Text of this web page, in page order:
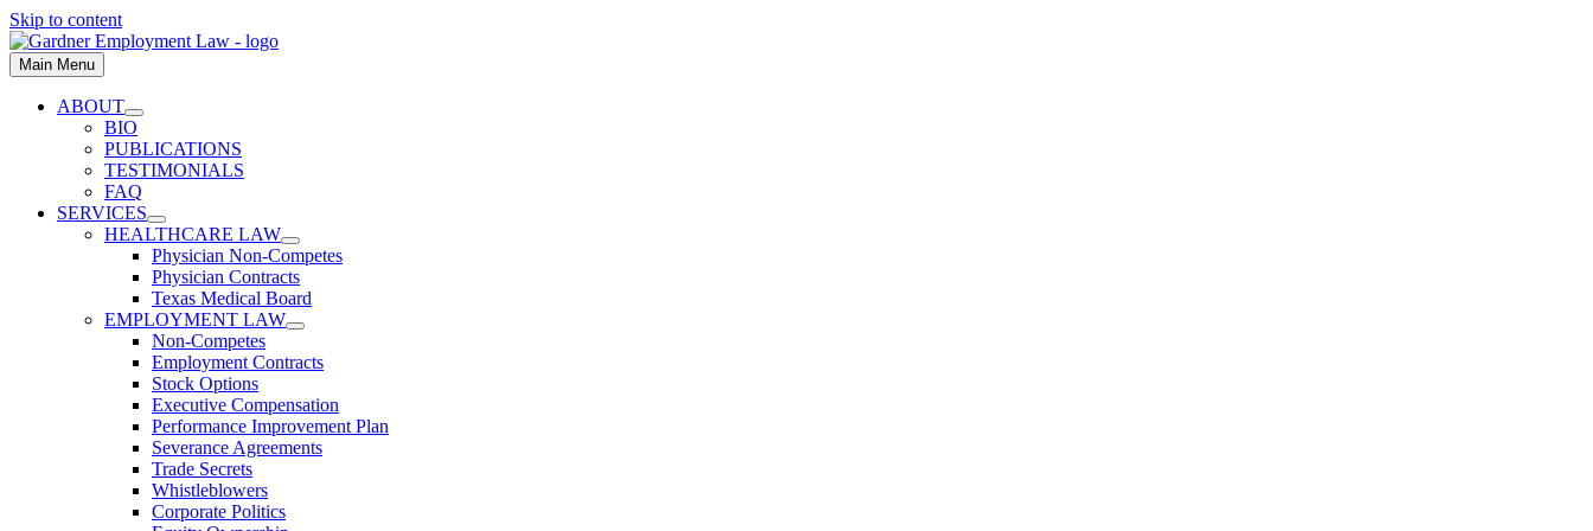
Skip to content
Main Menu
ABOUT
BIO
PUBLICATIONS
TESTIMONIALS
FAQ
SERVICES
HEALTHCARE LAW
Physician Non-Competes
Physician Contracts
Texas Medical Board
EMPLOYMENT LAW
Non-Competes
Employment Contracts
Stock Options
Executive Compensation
Performance Improvement Plan
Severance Agreements
Trade Secrets
Whistleblowers
Corporate Politics